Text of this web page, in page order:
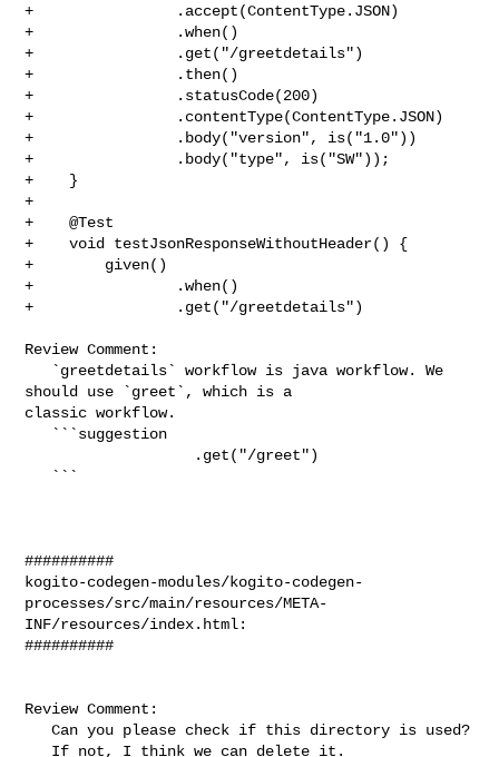
+                .accept(ContentType.JSON)
+                .when()
+                .get("/greetdetails")
+                .then()
+                .statusCode(200)
+                .contentType(ContentType.JSON)
+                .body("version", is("1.0"))
+                .body("type", is("SW"));
+    }
+
+    @Test
+    void testJsonResponseWithoutHeader() {
+        given()
+                .when()
+                .get("/greetdetails")
Review Comment:
should use `greet`, which is a
classic workflow.
##########
kogito-codegen-modules/kogito-codegen-
processes/src/main/resources/META-
INF/resources/index.html:
##########
Review Comment:
   Can you please check if this directory is used?